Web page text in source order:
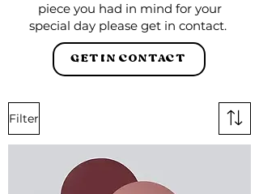
piece you had in mind for your
special day please get in contact.
GET IN CONTACT
Filter